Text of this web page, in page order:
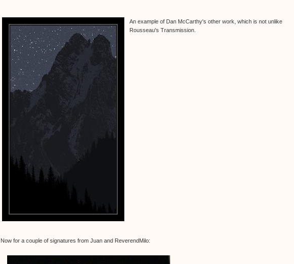
An example of Dan McCarthy's other work, which is not unlike
Rousseau's Transmission.
Now for a couple of signatures from Juan and ReverendMilo: